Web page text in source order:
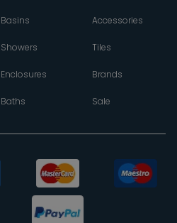
Basins
Showers
Enclosures
Baths
Accessories
Tiles
Brands
Sale